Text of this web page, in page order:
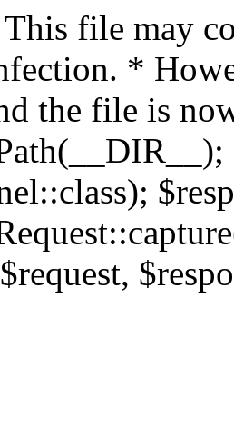
file may
*
the file is